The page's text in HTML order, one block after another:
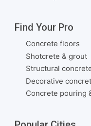
Find Your Pro
Concrete floors
Shotcrete & grout
Structural
Decorative
Concrete pouring